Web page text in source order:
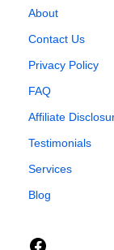
About
Contact Us
Privacy Policy
FAQ
Affiliate
Testimonials
Services
Blog